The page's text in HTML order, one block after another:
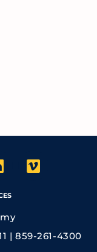
| 859-261-4300